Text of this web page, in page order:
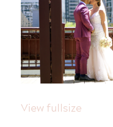
View fullsize